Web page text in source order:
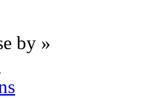
by »